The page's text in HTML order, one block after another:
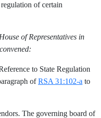
of certain
of Representatives in
to State Regulation
ofRSA 31:102-a to
The governing board of